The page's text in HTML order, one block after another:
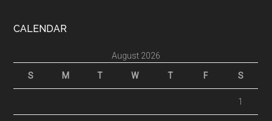
Footer
CALENDAR
August 2026
S M T W T F S
1